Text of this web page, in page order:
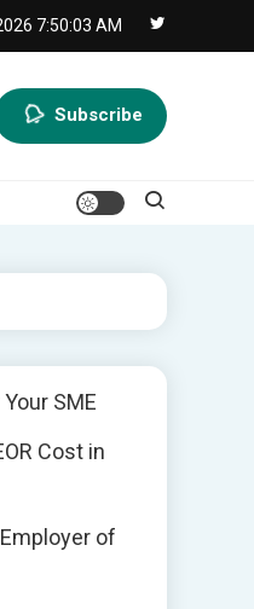
7:50:04 AM
Subscribe
SME
Cost in
of